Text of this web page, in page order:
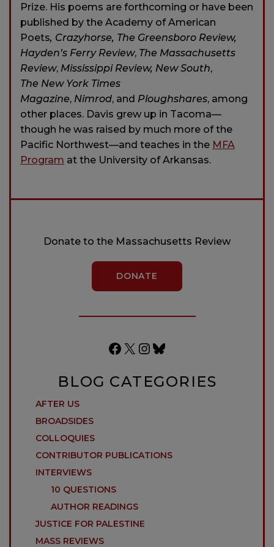
Prize. His poems are forthcoming or have been
published by the Academy of American
Poets, Crazyhorse, The Greensboro Review,
Hayden’s Ferry Review, The Massachusetts
Review, Mississippi Review, New South,
The New York Times
Magazine, Nimrod, and Ploughshares, among
other places. Davis grew up in Tacoma—
though he was raised by much more of the
Pacific Northwest—and teaches in the MFA
Program at the University of Arkansas.
Donate to the Massachusetts Review
DONATE
Facebook
X Instagram
Bluesky
BLOG CATEGORIES
AFTER US
BROADSIDES
COLLOQUIES
CONTRIBUTOR PUBLICATIONS
INTERVIEWS
10 QUESTIONS
AUTHOR READINGS
JUSTICE FOR PALESTINE
MASS REVIEWS